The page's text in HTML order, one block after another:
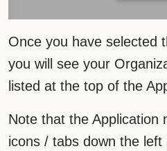
Once you have selected
you will see your
listed at the top of the
Note that the Application
icons / tabs down the